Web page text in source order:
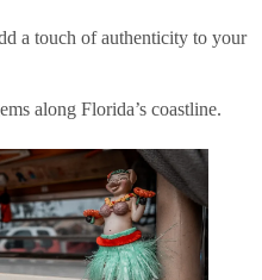
a touch of authenticity to your
along Florida’s coastline.